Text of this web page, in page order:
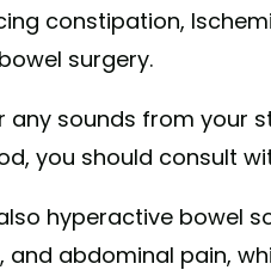
constipation,
surgery.
any sounds from your
you should consult
hyperactive bowel
and abdominal pain,